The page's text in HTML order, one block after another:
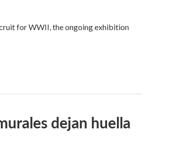
for WWII, the ongoing exhibition
dejan huella